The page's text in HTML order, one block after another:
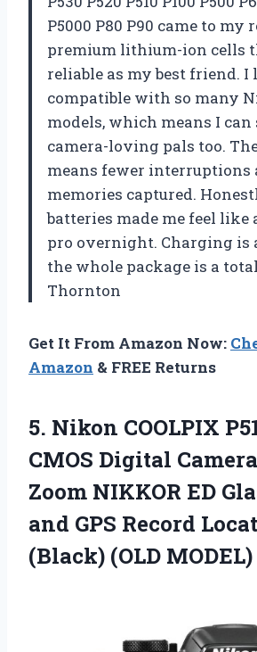
P5000 P80 P90 came to my
premium lithium-ion cells
reliable as my best friend. I
compatible with so many
models, which means I
camera-loving pals too.
means fewer interruptions
memories captured.
batteries made me feel like
pro overnight. Charging is
the whole package is a
Thornton
Get It From Amazon Now:
Amazon & FREE Returns
5. Nikon COOLPIX
CMOS Digital
Zoom NIKKOR ED
and GPS Record
(Black) (OLD MODEL)